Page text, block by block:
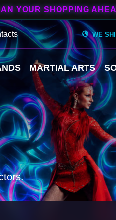
YOUR SHOPPING
WE
MARTIAL ARTS